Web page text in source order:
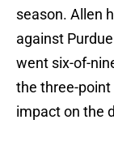
season. Allen
against
went six-of-
the three-point
impact on the